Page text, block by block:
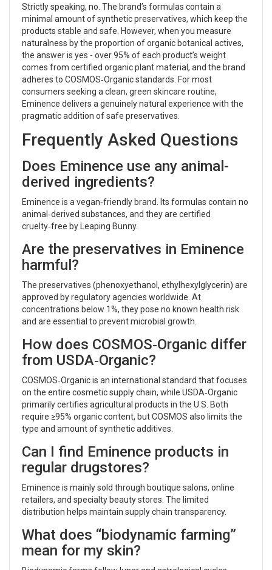
Strictly speaking, no. The brand’s formulas contain a
minimal amount of synthetic preservatives, which keep the
products stable and safe. However, when you measure
naturalness by the proportion of organic botanical actives,
the answer is yes - over 95% of each product’s weight
comes from certified organic plant material, and the brand
adheres to COSMOS‑Organic standards. For most
consumers seeking a clean, green skincare routine,
Eminence delivers a genuinely natural experience with the
pragmatic addition of safe preservatives.
Frequently Asked Questions
Does Eminence use any animal-
derived ingredients?
Eminence is a vegan‑friendly brand. Its formulas contain no
animal‑derived substances, and they are certified
cruelty‑free by Leaping Bunny.
Are the preservatives in Eminence
harmful?
The preservatives (phenoxyethanol, ethylhexylglycerin) are
approved by regulatory agencies worldwide. At
concentrations below 1%, they pose no known health risk
and are essential to prevent microbial growth.
How does COSMOS‑Organic differ
from USDA‑Organic?
COSMOS‑Organic is an international standard that focuses
on the entire cosmetic supply chain, while USDA‑Organic
primarily certifies agricultural products in the U.S. Both
require ≥95% organic content, but COSMOS also limits the
type and amount of synthetic additives.
Can I find Eminence products in
regular drugstores?
Eminence is mainly sold through boutique salons, online
retailers, and specialty beauty stores. The limited
distribution helps maintain supply chain transparency.
What does “biodynamic farming”
mean for my skin?